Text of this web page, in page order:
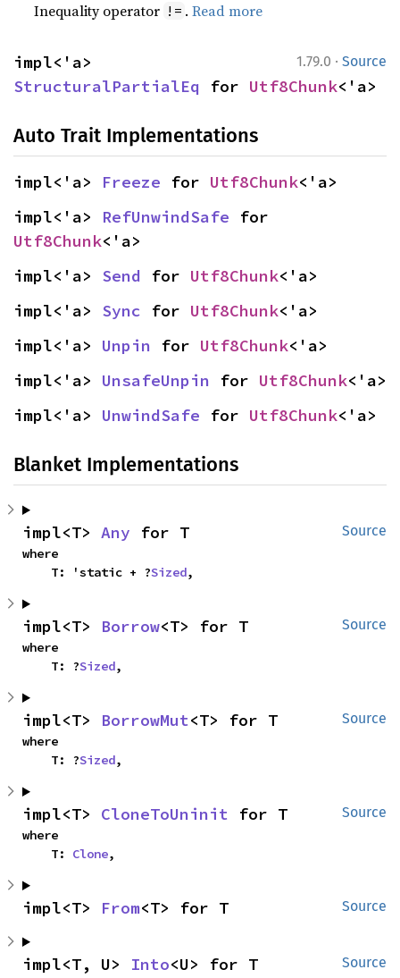
Inequality operator != .Read more
1.79.0 · Source
StructuralPartialEq for Utf8Chunk<'a>
Auto Trait Implementations
impl<'a> Freeze for Utf8Chunk<'a>
impl<'a> RefUnwindSafe
Utf8Chunk<'a>
impl<'a> Send for Utf8Chunk<'a>
impl<'a> Sync for Utf8Chunk<'a>
impl<'a> Unpin for Utf8Chunk<'a>
impl<'a> UnsafeUnpin for Utf8Chunk<'a>
impl<'a> UnwindSafe for Utf8Chunk<'a>
Blanket Implementations
Source
impl<T> Any for T
where
    T: 'static + ?
Sized,
Source
impl<T> Borrow<T> for T
where
    T: ?
Sized,
Source
impl<T> BorrowMut<T> for T
where
    T: ?
Sized,
Source
impl<T> CloneToUninit for T
where
    T:
Clone,
Source
impl<T> From<T> for T
Source
impl<T, U> Into<U> for T